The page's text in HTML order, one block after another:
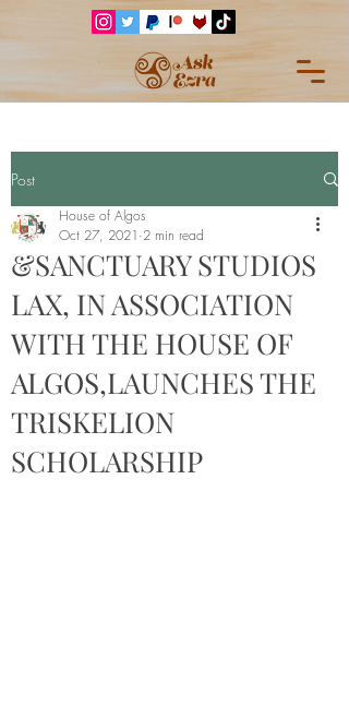
Post
&SANCTUARY STUDIOS
LAX, IN ASSOCIATION
WITH THE HOUSE OF
ALGOS,LAUNCHES THE
TRISKELION
SCHOLARSHIP
House of Algos
Oct 27, 2021 2 min read